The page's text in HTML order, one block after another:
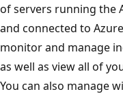
of servers running the
and connected to
monitor and manage
as well as view all of
You can also manage